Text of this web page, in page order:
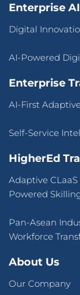
Enterprise
Digital
AI-Powered
Enterprise
AI-First
Self-Service
HigherEd
Adaptive
Powered
Pan-Asean
Workforce
About Us
Our Company